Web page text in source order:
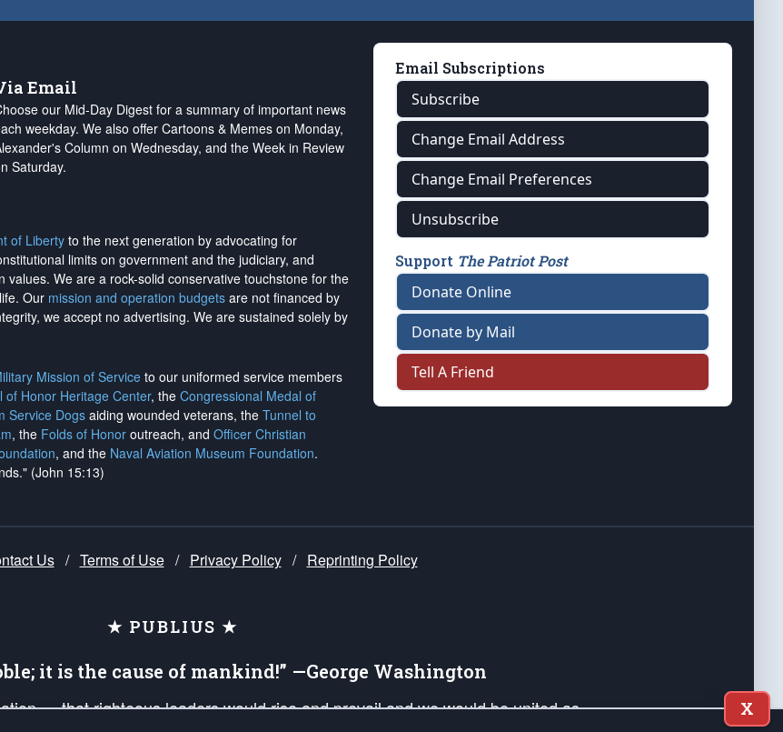
Email
our Mid-Day Digest for a summary of important news
weekday. We also offer Cartoons & Memes on Monday,
Column on Wednesday, and the Week in Review
Saturday.
of Liberty to the next generation by advocating for
limits on government and the judiciary, and
We are a rock-solid conservative touchstone for the
Our mission and operation budgets are not financed by
we accept no advertising. We are sustained solely by
Mission of Service to our uniformed service members
of Honor Heritage Center, the Congressional Medal of
Service Dogsaiding wounded veterans, the Tunnel to
, the Folds of Honor outreach, and Officer Christian
, and the Naval Aviation Museum Foundation.
(John 15:13)
Email Subscriptions
Subscribe
Change Email Address
Change Email Preferences
Unsubscribe
Support The Patriot Post
Donate Online
Donate by Mail
Tell A Friend
Us / Terms of Use / Privacy Policy / Reprinting Policy
★ PUBLIUS ★
it is the cause of mankind!” —George Washington
— that righteous leaders would rise and prevail and we would be united as
X